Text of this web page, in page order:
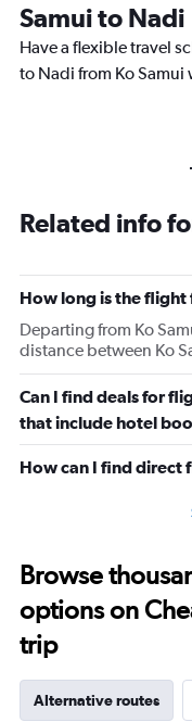
Samui to Nadi
Have a flexible travel
to Nadi from Ko
Related info
How long is the flight
Departing from Ko
distance between Ko
Can I find deals for
that include hotel
How can I find direct
Browse
options on
trip
Alternative routes